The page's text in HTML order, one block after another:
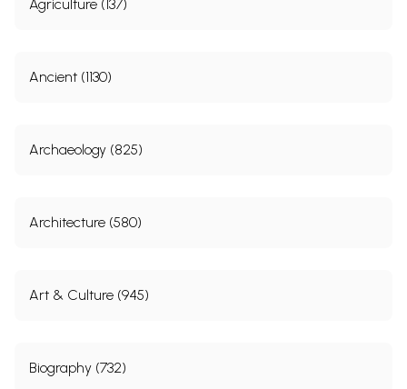
Agriculture (137)
Ancient (1130)
Archaeology (825)
Architecture (580)
Art & Culture (945)
Biography (732)